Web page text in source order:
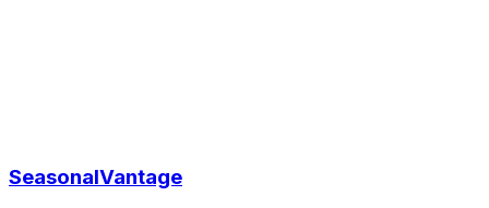
SeasonalVantage